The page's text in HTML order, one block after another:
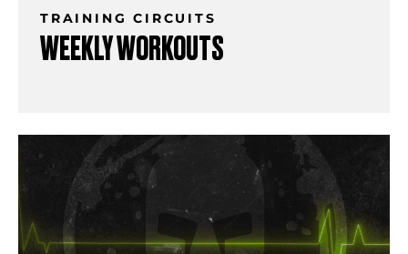
TRAINING CIRCUITS
WEEKLY WORKOUTS